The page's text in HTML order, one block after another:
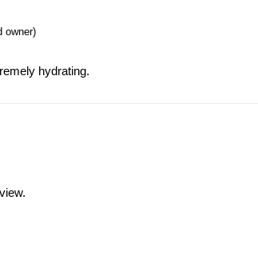
owner)
hydrating.